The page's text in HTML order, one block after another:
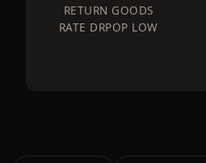
RETURN GOODS
RATE DRPOP LOW